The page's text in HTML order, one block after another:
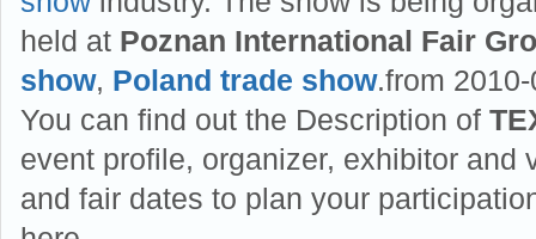
held at Poznan International Fair
show, Poland trade show.from
You can find out the Description of
event profile, organizer, exhibitor and
and fair dates to plan your